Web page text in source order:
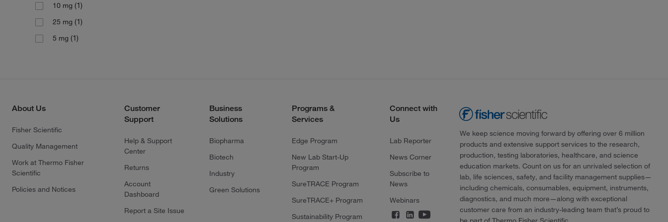
10 mg (1)
25 mg (1)
5 mg (1)
About Us
Fisher Scientific
Quality Management
Work at Thermo Fisher
Scientific
Policies and Notices
Customer
Support
Help & Support
Center
Returns
Account
Dashboard
Report a Site Issue
Business
Solutions
Biopharma
Biotech
Industry
Green Solutions
Programs &
Services
Edge Program
New Lab Start-Up
Program
SureTRACE Program
SureTRACE+ Program
Sustainability Program
Connect with
Us
Lab Reporter
News Corner
Subscribe to
News
Webinars
We keep science moving forward by offering over 6 million
products and extensive support services to the research,
production, testing laboratories, healthcare, and science
education markets. Count on us for an unrivaled selection of
lab, life sciences, safety, and facility management supplies—
including chemicals, consumables, equipment, instruments,
diagnostics, and much more—along with exceptional
customer care from an industry-leading team that’s proud to